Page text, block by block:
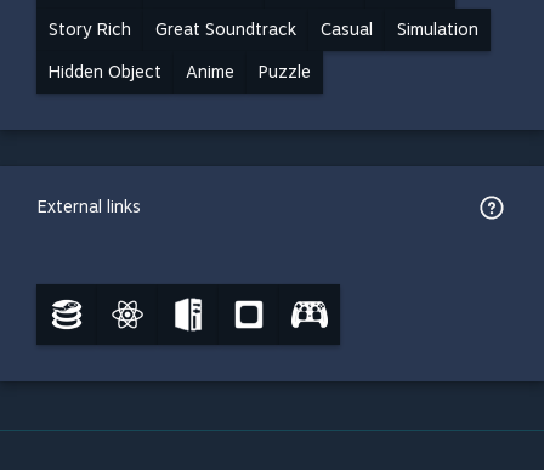
Story Rich Great Soundtrack Casual Simulation
Hidden Object Anime Puzzle
External links